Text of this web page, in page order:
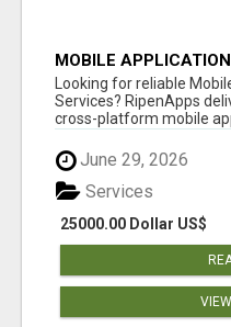
MOBILE
SERVICES
Looking for reliable
Services? RipenApps
cross-platform mobile
June 29, 2026
25000.00 Dollar US$
Services